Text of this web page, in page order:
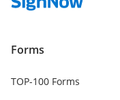
Forms
TOP-100 Forms